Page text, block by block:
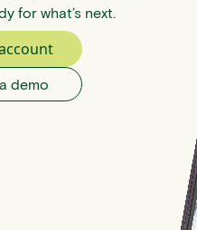
for what’s next.
demo